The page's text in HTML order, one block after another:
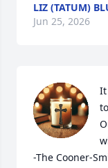
LIZ (TATUM)
Jun 25, 2026
It
-The Cooner-